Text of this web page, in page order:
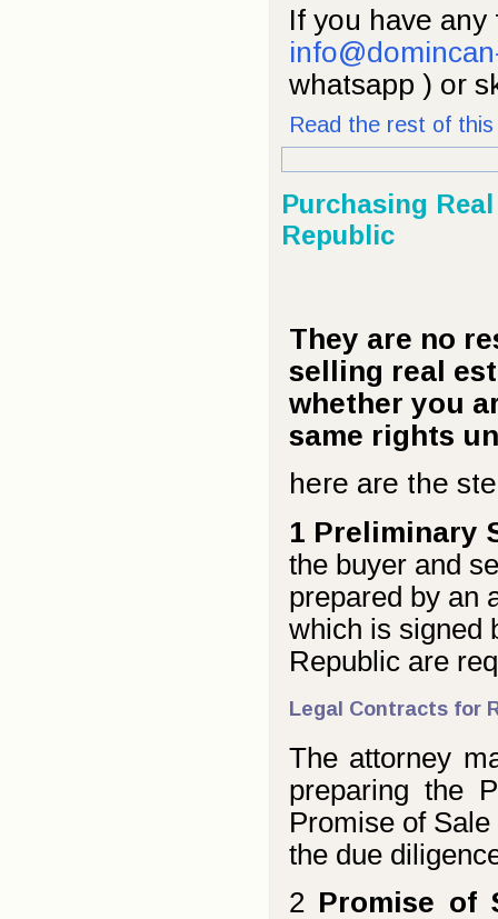
If you have
whatsapp ) or
Read the rest of
Purchasing
Republic
They are no
selling real
whether you
same rights
here are the
1 Preliminary
the buyer and
prepared by an
which is signed
Republic are
Legal Contracts for
The attorney
preparing the
Promise of
the due
2 Promise of